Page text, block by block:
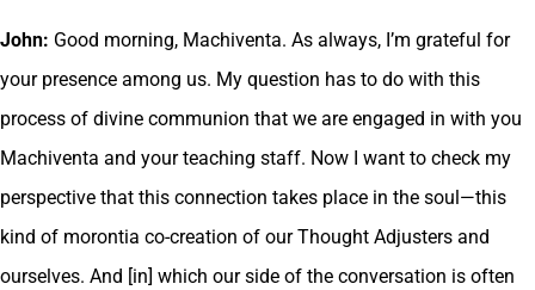
John: Good morning, Machiventa. As always, I’m grateful for
your presence among us. My question has to do with this
process of divine communion that we are engaged in with you
Machiventa and your teaching staff. Now I want to check my
perspective that this connection takes place in the soul—this
kind of morontia co-creation of our Thought Adjusters and
ourselves. And [in] which our side of the conversation is often